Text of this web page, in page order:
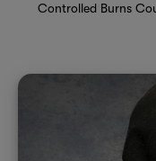
Controlled Burns